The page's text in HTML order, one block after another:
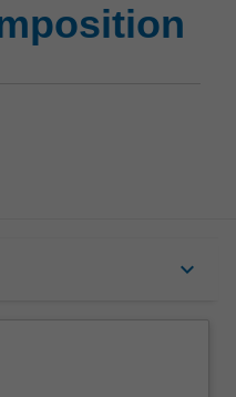
composition
page
keyboard_arrow_down